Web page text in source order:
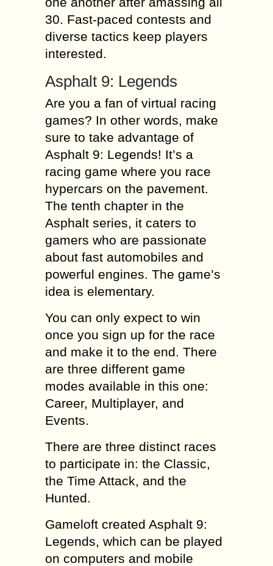
30. Fast-paced contests and
diverse tactics keep players
interested.
Asphalt 9: Legends
Are you a fan of virtual racing
games? In other words, make
sure to take advantage of
Asphalt 9: Legends! It’s a
racing game where you race
hypercars on the pavement.
The tenth chapter in the
Asphalt series, it caters to
gamers who are passionate
about fast automobiles and
powerful engines. The game’s
idea is elementary.
You can only expect to win
once you sign up for the race
and make it to the end. There
are three different game
modes available in this one:
Career, Multiplayer, and
Events.
There are three distinct races
to participate in: the Classic,
the Time Attack, and the
Hunted.
Gameloft created Asphalt 9:
Legends, which can be played
on computers and mobile